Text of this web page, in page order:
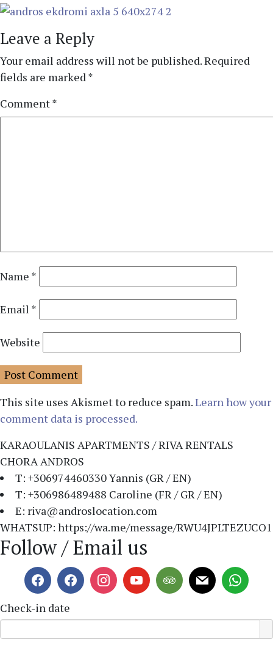
Leave a Reply
Your email address will not be published.Required
fields are marked*
Comment*
Name *
Email *
Website
This site uses Akismet to reduce spam.Learn how your
comment data is processed.
KARAOULANIS APARTMENTS / RIVA RENTALS
CHORA ANDROS
T: +306974460330 Yannis (GR / EN)
T: +306986489488 Caroline (FR / GR / EN)
E: riva@androslocation.com
WHATSUP: https://wa.me/message/RWU4JPLTEZUCO1
Follow / Email us
Check-in date